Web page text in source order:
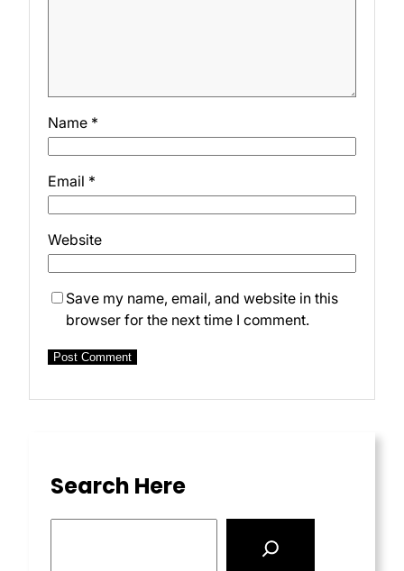
Name *
Email *
Website
Save my name, email, and website in this
browser for the next time I comment.
Search Here